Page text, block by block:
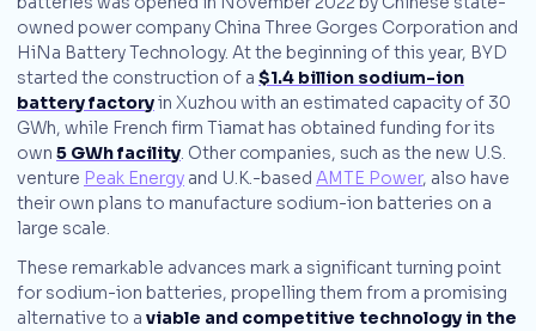
owned power company China Three Gorges Corporation and
HiNa Battery Technology. At the beginning of this year, BYD
started the construction of a $1.4 billion sodium-ion
battery factoryin Xuzhou with an estimated capacity of 30
GWh, while French firm Tiamat has obtained funding for its
own 5 GWh facility. Other companies, such as the new U.S.
venture Peak Energy and U.K.-based AMTE Power, also have
their own plans to manufacture sodium-ion batteries on a
large scale.
These remarkable advances mark a significant turning point
for sodium-ion batteries, propelling them from a promising
alternative to a viable and competitive technology in the